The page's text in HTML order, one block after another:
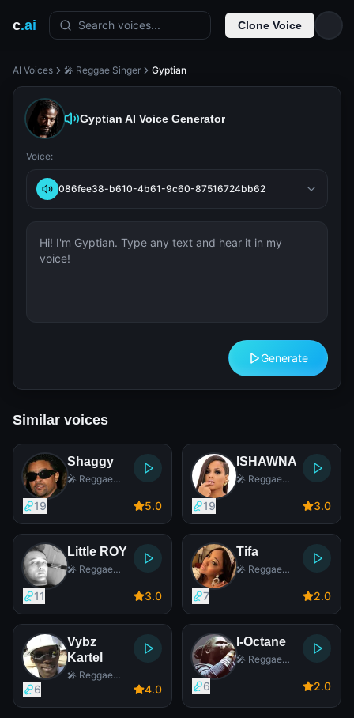
c.ai Search voices... Clone Voice
AI Voices 🎤 Reggae Singer Gyptian
Gyptian AI Voice Generator
Voice:
086fee38-b610-4b61-9c60-87516724bb62
Generate
Similar voices
Shaggy
🎤 Reggae
19 5.0
ISHAWNA
🎤 Reggae
19 3.0
Little ROY
🎤 Reggae
11 3.0
Tifa
🎤 Reggae
7 2.0
Vybz
Kartel
🎤 Reggae
6 4.0
I-Octane
🎤 Reggae
6 2.0